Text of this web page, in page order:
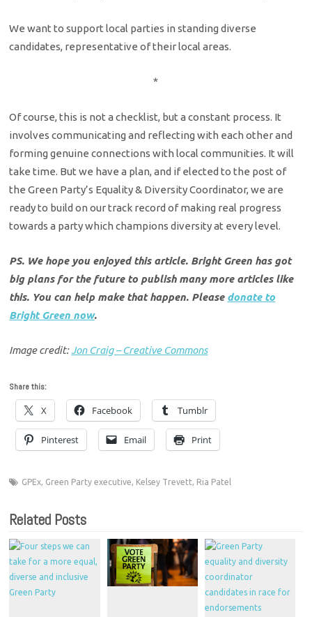
We want to support local parties in standing diverse
candidates, representative of their local areas.
*
Of course, this is not a checklist, but a constant process. It
involves communicating and reflecting with each other and
forming genuine connections with local communities. It will
take time. But we have a plan, and if elected to the post of
the Green Party’s Equality & Diversity Coordinator, we are
ready to build on our track record of making real progress
towards a party which champions diversity at every level.
PS. We hope you enjoyed this article. Bright Green has got
big plans for the future to publish many more articles like
this. You can help make that happen. Please donate to
Bright Green now.
Image credit:Jon Craig – Creative Commons
Share this:
X Facebook Tumblr
Pinterest Email Print
GPEx, Green Party executive, Kelsey Trevett, Ria Patel
Related Posts